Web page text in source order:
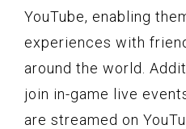
YouTube, enabling
experiences with
around the world.
join in-game live
are streamed on